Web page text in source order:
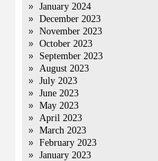
January 2024
December 2023
November 2023
October 2023
September 2023
August 2023
July 2023
June 2023
May 2023
April 2023
March 2023
February 2023
January 2023